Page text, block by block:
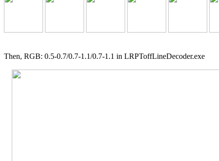
Then, RGB: 0.5-0.7/0.7-1.1/0.7-1.1 in LRPToffLineDecoder.exe